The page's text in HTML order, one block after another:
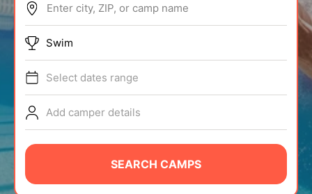
ABOUT
TIPS
NEWS
CAMP STORE
LOGIN
Enter city, ZIP, or camp name
Swim
Select dates range
Add camper details
SEARCH CAMPS